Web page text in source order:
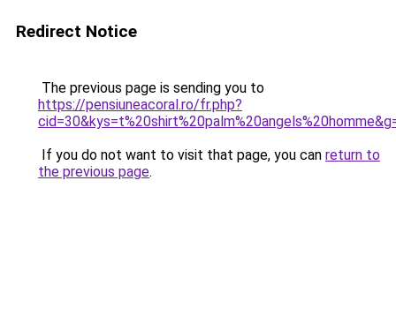
Redirect Notice
The previous page is sending you to
https://pensiuneacoral.ro/fr.php?
If you do not want to visit that page, you can return to
the previous page.